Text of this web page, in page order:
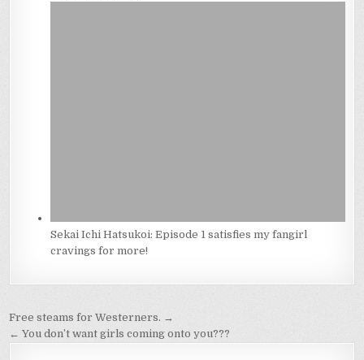
Sekai Ichi Hatsukoi: Episode 1 satisfies my fangirl
cravings for more!
Post
navigation
Free steams for Westerners. →
← You don’t want girls coming onto you???